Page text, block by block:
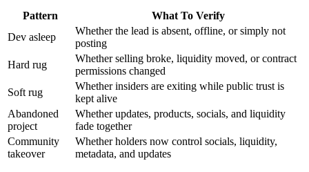
Pattern
What To Verify
Dev asleep
Whether the lead is absent, offline, or simply not
posting
Hard rug
Whether selling broke, liquidity moved, or contract
permissions changed
Soft rug
Whether insiders are exiting while public trust is
kept alive
Abandoned
project
Whether updates, products, socials, and liquidity
fade together
Community
takeover
Whether holders now control socials, liquidity,
metadata, and updates